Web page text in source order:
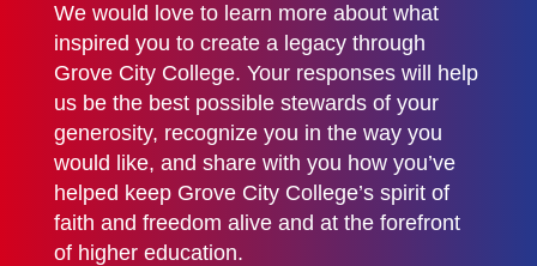
We would love to learn more about what
inspired you to create a legacy through
Grove City College. Your responses will help
us be the best possible stewards of your
generosity, recognize you in the way you
would like, and share with you how you’ve
helped keep Grove City College’s spirit of
faith and freedom alive and at the forefront
of higher education.